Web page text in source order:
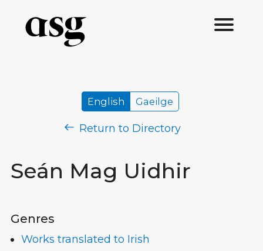
Seán Mag Uidhir
English Gaeilge
Return to Directory
Genres
Works translated to Irish